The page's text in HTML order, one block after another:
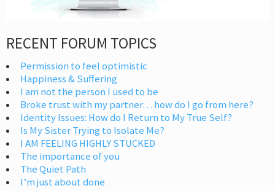
RECENT FORUM TOPICS
Permission to feel optimistic
Happiness & Suffering
I am not the person I used to be
Broke trust with my partner… how do I go from here?
Identity Issues: How do I Return to My True Self?
Is My Sister Trying to Isolate Me?
I AM FEELING HIGHLY STUCKED
The importance of you
The Quiet Path
I’m just about done